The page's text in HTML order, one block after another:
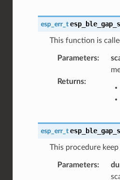
esp_err_t
This function is
Parameters:
Returns:
esp_err_t
This procedure
Parameters: